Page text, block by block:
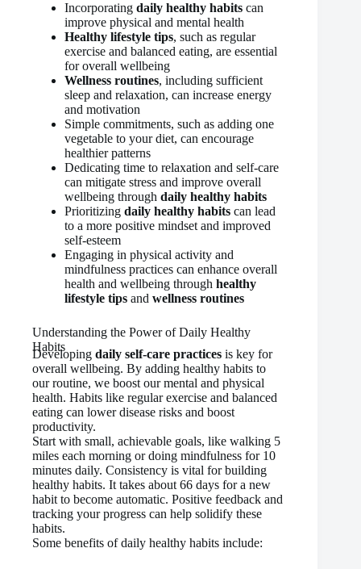
Incorporating daily healthy habits can
improve physical and mental health
Healthy lifestyle tips, such as regular
exercise and balanced eating, are essential
for overall wellbeing
Wellness routines, including sufficient
sleep and relaxation, can increase energy
and motivation
Simple commitments, such as adding one
vegetable to your diet, can encourage
healthier patterns
Dedicating time to relaxation and self-care
can mitigate stress and improve overall
wellbeing through daily healthy habits
Prioritizing daily healthy habits can lead
to a more positive mindset and improved
self-esteem
Engaging in physical activity and
mindfulness practices can enhance overall
health and wellbeing through healthy
lifestyle tips and wellness routines
Understanding the Power of Daily Healthy
Habits
Developing daily self-care practices is key for
overall wellbeing. By adding healthy habits to
our routine, we boost our mental and physical
health. Habits like regular exercise and balanced
eating can lower disease risks and boost
productivity.
Start with small, achievable goals, like walking 5
miles each morning or doing mindfulness for 10
minutes daily. Consistency is vital for building
healthy habits. It takes about 66 days for a new
habit to become automatic. Positive feedback and
tracking your progress can help solidify these
habits.
Some benefits of daily healthy habits include: